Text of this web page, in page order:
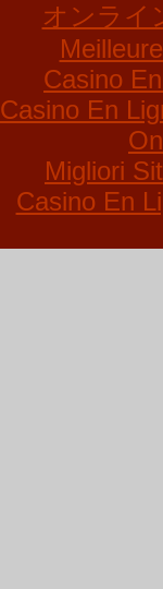
オンライ
Casino
Casino En
Migliori
Casino En